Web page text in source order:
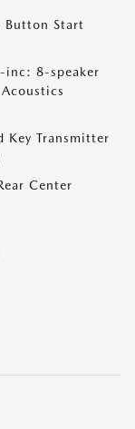
Button Start
inc: 8-speaker
Key Transmitter
Center